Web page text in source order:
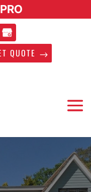
QUOTE